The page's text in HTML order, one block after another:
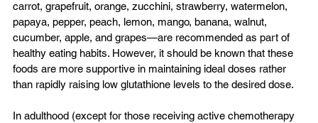
carrot, grapefruit, orange, zucchini, strawberry, watermelon,
papaya, pepper, peach, lemon, mango, banana, walnut,
cucumber, apple, and grapes—are recommended as part of
healthy eating habits. However, it should be known that these
foods are more supportive in maintaining ideal doses rather
than rapidly raising low glutathione levels to the desired dose.
In adulthood (except for those receiving active chemotherapy